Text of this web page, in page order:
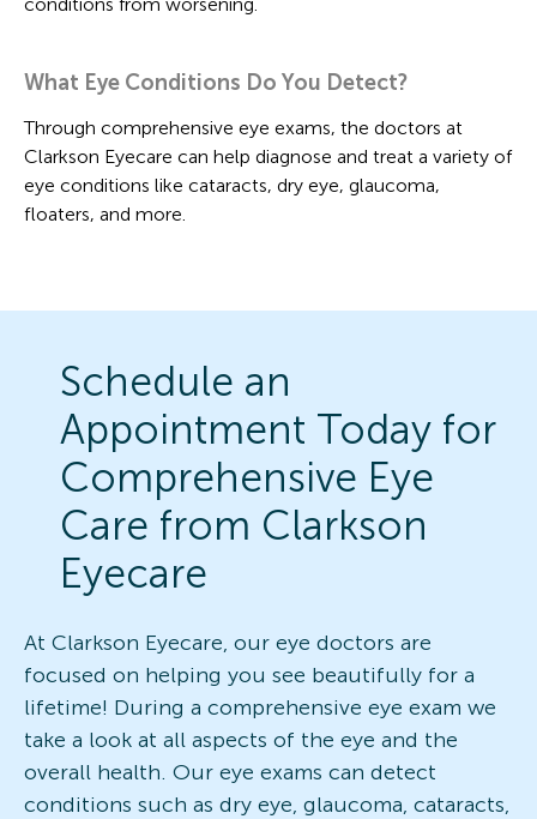
What Eye Conditions Do You Detect?
Through comprehensive eye exams, the doctors at
Clarkson Eyecare can help diagnose and treat a variety of
eye conditions like cataracts, dry eye, glaucoma,
floaters, and more.
Schedule an
Appointment Today for
Comprehensive Eye
Care from Clarkson
Eyecare
At Clarkson Eyecare, our eye doctors are
focused on helping you see beautifully for a
lifetime! During a comprehensive eye exam we
take a look at all aspects of the eye and the
overall health. Our eye exams can detect
conditions such as dry eye, glaucoma, cataracts,